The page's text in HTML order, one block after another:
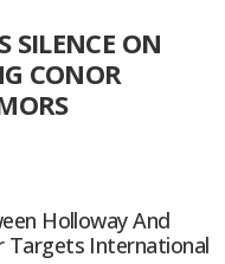
SILENCE ON
CONOR
Holloway And
Targets International